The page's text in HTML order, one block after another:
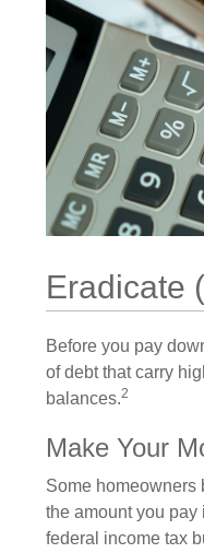
Eradicate
Before you pay
of debt that carry
balances.2
Make Your
Some homeowners
the amount you pay
federal income tax